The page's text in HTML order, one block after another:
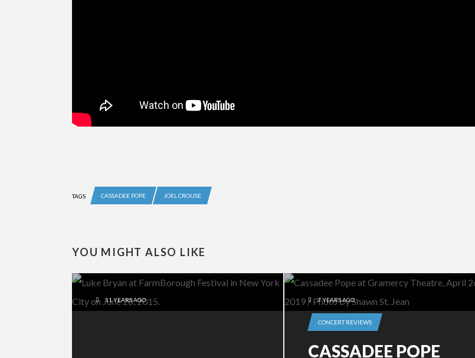
TAGS CASSADEE POPE JOEL CROUSE
YOU MIGHT ALSO LIKE
11 YEARS AGO 7 YEARS AGO
CONCERT REVIEWS
CASSADEE POPE